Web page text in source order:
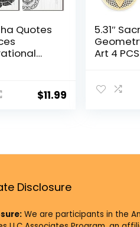
Quotes
$11.99
5.31″
Art 4
Hamsa
Soul
Disclosure
We are participants in the